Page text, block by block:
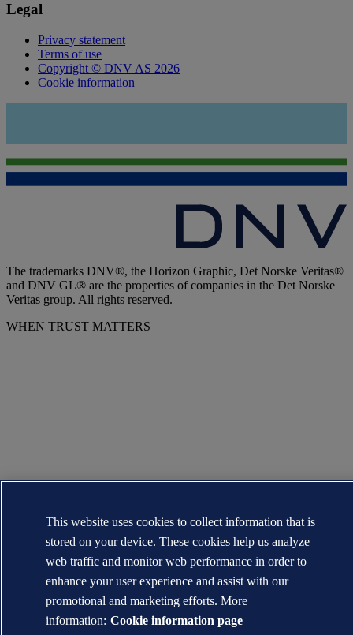
Legal
Privacy statement
Terms of use
Copyright © DNV AS 2026
Cookie information
The trademarks DNV®, the Horizon Graphic, Det Norske Veritas®
and DNV GL® are the properties of companies in the Det Norske
Veritas group. All rights reserved.
WHEN TRUST MATTERS
This website uses cookies to collect information that is
stored on your device. These cookies help us analyze
web traffic and monitor web performance in order to
enhance your user experience and assist with our
promotional and marketing efforts. More
information: Cookie information page